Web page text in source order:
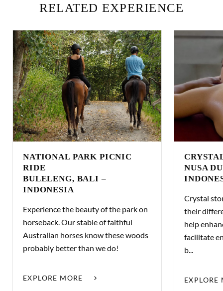
RELATED EXPERIENCE
NATIONAL PARK PICNIC
RIDE
BULELENG, BALI –
INDONESIA
Experience the beauty of the park on
horseback. Our stable of faithful
Australian horses know these woods
probably better than we do!
EXPLORE MORE
NUSA
Crystal
their
help
facilitate
b...
EXPLORE